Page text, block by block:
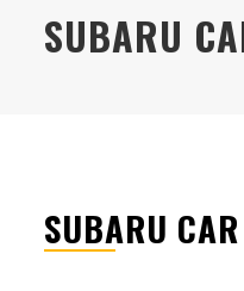
SUBARU
SUBARU